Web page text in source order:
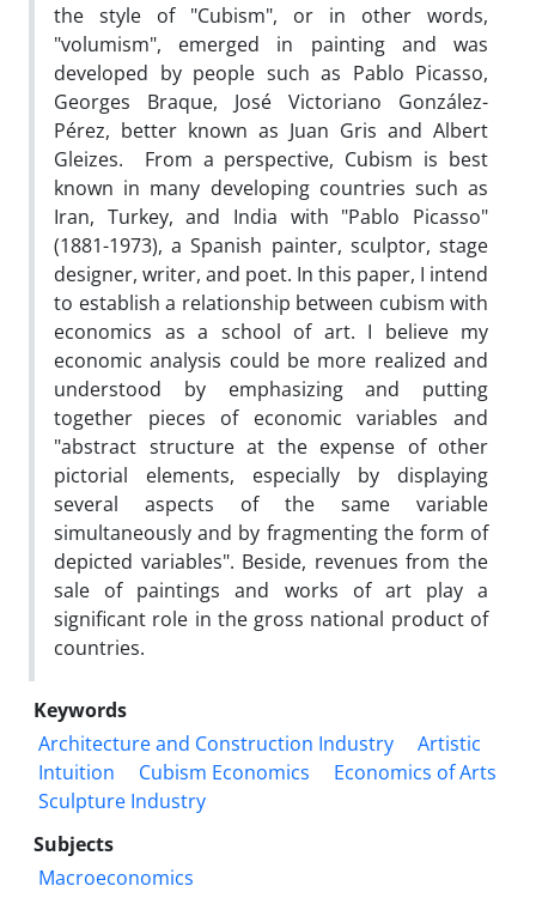
the style of "Cubism", or in other words,
"volumism", emerged in painting and was
developed by people such as Pablo Picasso,
Georges Braque, José Victoriano González-
Pérez, better known as Juan Gris and Albert
Gleizes. From a perspective, Cubism is best
known in many developing countries such as
Iran, Turkey, and India with "Pablo Picasso"
(1881-1973), a Spanish painter, sculptor, stage
designer, writer, and poet. In this paper, I intend
to establish a relationship between cubism with
economics as a school of art. I believe my
economic analysis could be more realized and
understood by emphasizing and putting
together pieces of economic variables and
"abstract structure at the expense of other
pictorial elements, especially by displaying
several aspects of the same variable
simultaneously and by fragmenting the form of
depicted variables". Beside, revenues from the
sale of paintings and works of art play a
significant role in the gross national product of
countries.
Keywords
Architecture and Construction Industry
Artistic
Intuition
Cubism Economics
Economics of Arts
Sculpture Industry
Subjects
Macroeconomics